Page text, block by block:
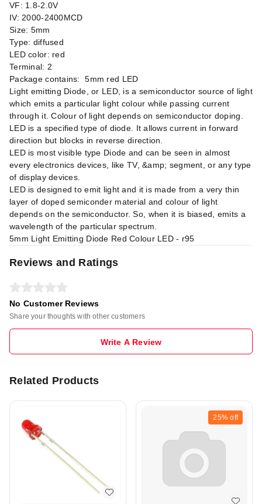
VF: 1.8-2.0V
IV: 2000-2400MCD
Size: 5mm
Type: diffused
LED color: red
Terminal: 2
Package contains: 5mm red LED
Light emitting Diode, or LED, is a semiconductor source of light
which emits a particular light colour while passing current
through it. Colour of light depends on semiconductor doping.
LED is a specified type of diode. It allows current in forward
direction but blocks in reverse direction.
LED is most visible type Diode and can be seen in almost
every electronics devices, like TV, &amp; segment, or any type
of display devices.
LED is designed to emit light and it is made from a very thin
layer of doped semiconder material and colour of light
depends on the semiconductor. So, when it is biased, emits a
wavelength of the particular spectrum.
5mm Light Emitting Diode Red Colour LED - r95
Reviews and Ratings
No Customer Reviews
Share your thoughts with other customers
Write A Review
Related Products
25% off